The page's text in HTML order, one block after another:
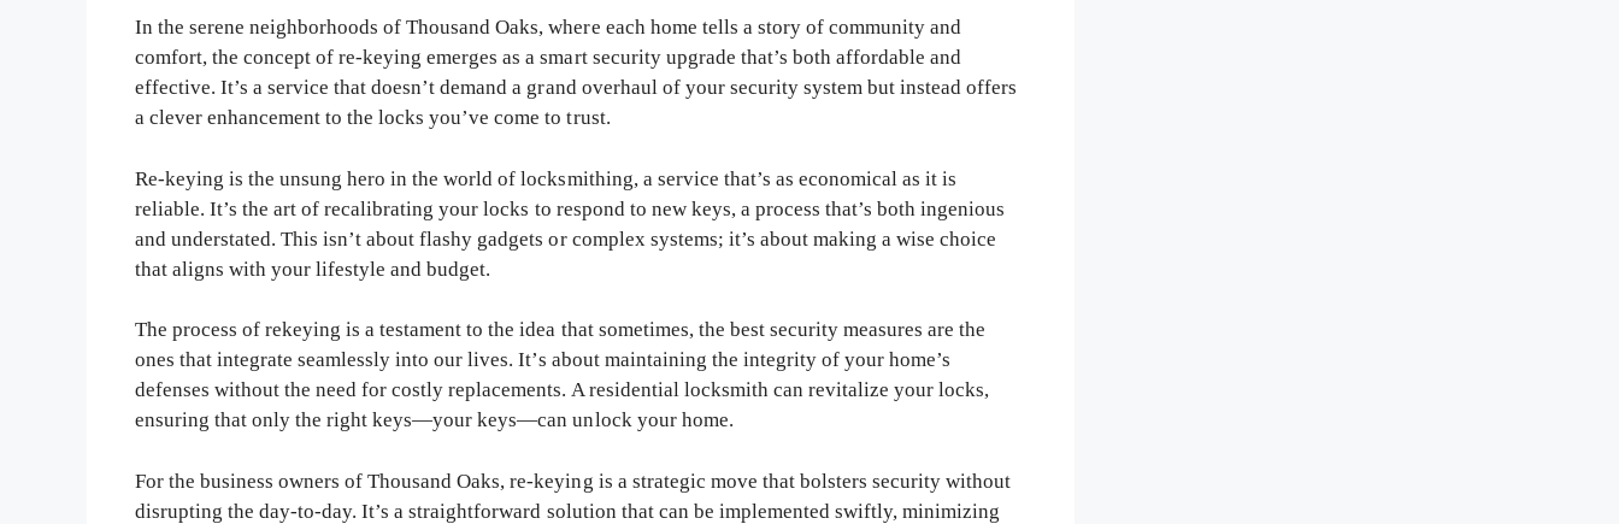
In the serene neighborhoods of Thousand Oaks, where each home tells a story of community and
comfort, the concept of re-keying emerges as a smart security upgrade that’s both affordable and
effective. It’s a service that doesn’t demand a grand overhaul of your security system but instead offers
a clever enhancement to the locks you’ve come to trust.
Re-keying is the unsung hero in the world of locksmithing, a service that’s as economical as it is
reliable. It’s the art of recalibrating your locks to respond to new keys, a process that’s both ingenious
and understated. This isn’t about flashy gadgets or complex systems; it’s about making a wise choice
that aligns with your lifestyle and budget.
The process of rekeying is a testament to the idea that sometimes, the best security measures are the
ones that integrate seamlessly into our lives. It’s about maintaining the integrity of your home’s
defenses without the need for costly replacements. A residential locksmith can revitalize your locks,
ensuring that only the right keys—your keys—can unlock your home.
For the business owners of Thousand Oaks, re-keying is a strategic move that bolsters security without
disrupting the day-to-day. It’s a straightforward solution that can be implemented swiftly, minimizing